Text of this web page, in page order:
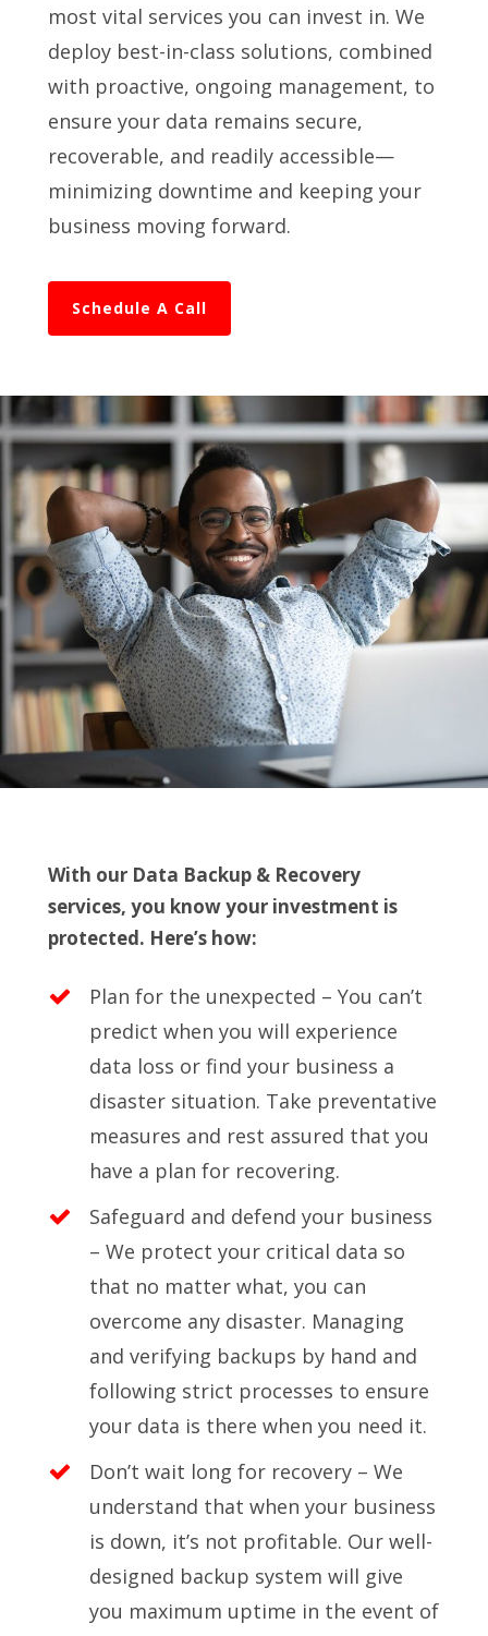
most vital services you can invest in. We
deploy best-in-class solutions, combined
with proactive, ongoing management, to
ensure your data remains secure,
recoverable, and readily accessible—
minimizing downtime and keeping your
business moving forward.
Schedule A Call
With our Data Backup & Recovery
services, you know your investment is
protected. Here’s how:
Plan for the unexpected – You can’t
predict when you will experience
data loss or find your business a
disaster situation. Take preventative
measures and rest assured that you
have a plan for recovering.
Safeguard and defend your business
– We protect your critical data so
that no matter what, you can
overcome any disaster. Managing
and verifying backups by hand and
following strict processes to ensure
your data is there when you need it.
Don’t wait long for recovery – We
understand that when your business
is down, it’s not profitable. Our well-
designed backup system will give
you maximum uptime in the event of